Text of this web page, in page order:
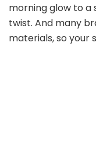
morning glow to a
twist. And many
materials, so your